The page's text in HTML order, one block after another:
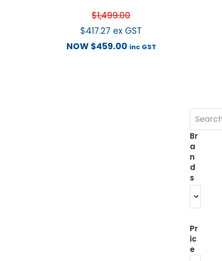
$1,499.00
$417.27 ex GST
NOW $459.00 inc GST
Br
a
n
d
s
Pr
ic
e